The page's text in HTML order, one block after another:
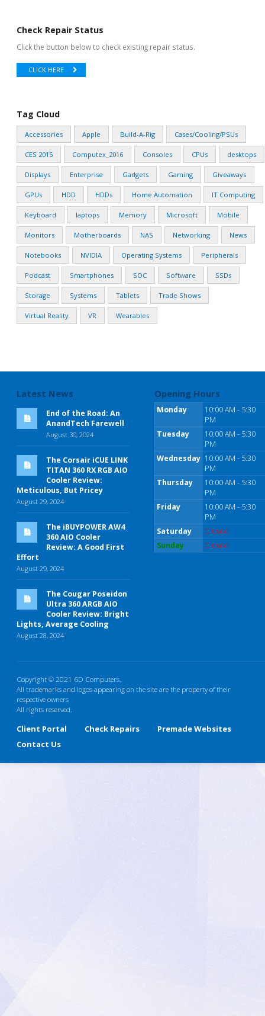
Check Repair Status
Click the button below to check existing repair status.
CLICK HERE
Tag Cloud
Accessories Apple Build-A-Rig Cases/Cooling/PSUs
CES 2015 Computex_2016 Consoles CPUs desktops
Displays Enterprise Gadgets Gaming Giveaways
GPUs HDD HDDs Home Automation IT Computing
Keyboard laptops Memory Microsoft Mobile
Monitors Motherboards NAS Networking News
Notebooks NVIDIA Operating Systems Peripherals
Podcast Smartphones SOC Software SSDs
Storage Systems Tablets Trade Shows
Virtual Reality VR Wearables
Latest News
End of the Road: An
AnandTech Farewell
August 30, 2024
The Corsair iCUE LINK
TITAN 360 RX RGB AIO
Cooler Review:
Meticulous, But Pricey
August 29, 2024
The iBUYPOWER AW4
360 AIO Cooler
Review: A Good First
Effort
August 29, 2024
The Cougar Poseidon
Ultra 360 ARGB AIO
Cooler Review: Bright
Lights, Average Cooling
August 28, 2024
Opening Hours
Monday
10:00 AM - 5:30
PM
Tuesday
10:00 AM - 5:30
PM
Wednesday 10:00 AM - 5:30
PM
Thursday
10:00 AM - 5:30
PM
Friday
10:00 AM - 5:30
PM
Saturday
Closed
Sunday
Closed
Copyright © 2021 6D Computers.
All trademarks and logos appearing on the site are the property of their
respective owners
All rights reserved.
Client Portal Check Repairs
Premade Websites
Contact Us